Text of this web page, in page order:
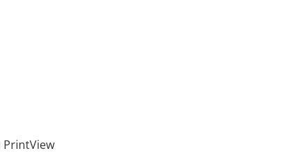
PrintView